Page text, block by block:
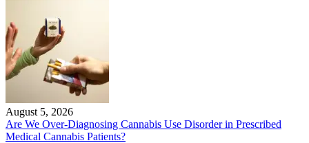
August 5, 2026
Are We Over-Diagnosing Cannabis Use Disorder in Prescribed
Medical Cannabis Patients?